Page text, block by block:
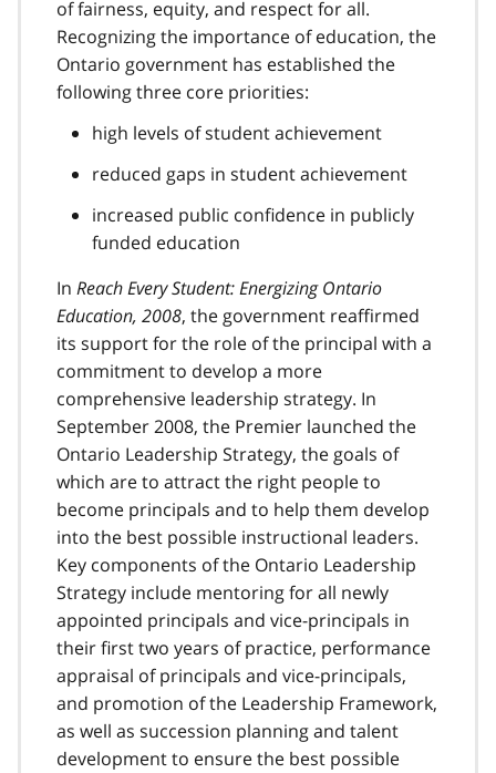
of fairness, equity, and respect for all.
Recognizing the importance of education, the
Ontario government has established the
following three core priorities:
high levels of student achievement
reduced gaps in student achievement
increased public confidence in publicly
funded education
In Reach Every Student: Energizing Ontario
Education, 2008, the government reaffirmed
its support for the role of the principal with a
commitment to develop a more
comprehensive leadership strategy. In
September 2008, the Premier launched the
Ontario Leadership Strategy, the goals of
which are to attract the right people to
become principals and to help them develop
into the best possible instructional leaders.
Key components of the Ontario Leadership
Strategy include mentoring for all newly
appointed principals and vice-principals in
their first two years of practice, performance
appraisal of principals and vice-principals,
and promotion of the Leadership Framework,
as well as succession planning and talent
development to ensure the best possible